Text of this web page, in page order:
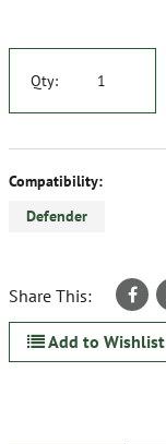
Qty:
Compatibility:
Defender
Share This:
Add to Wishlist